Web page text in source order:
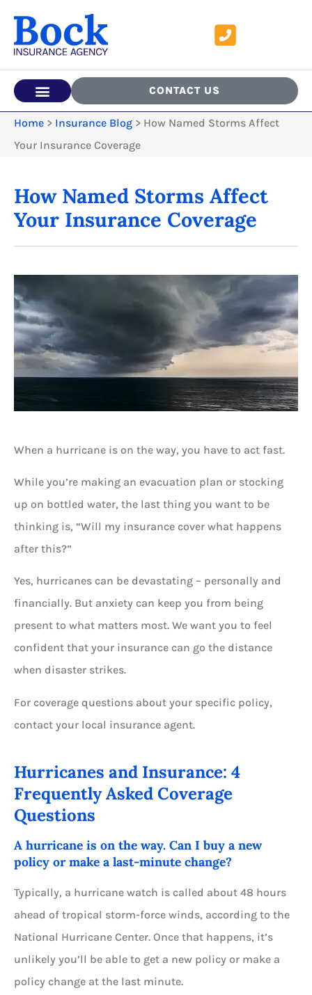
CONTACT US
Home > Insurance Blog > How Named Storms Affect
Your Insurance Coverage
How Named Storms Affect
Your Insurance Coverage
When a hurricane is on the way, you have to act fast.
While you’re making an evacuation plan or stocking
up on bottled water, the last thing you want to be
thinking is, “Will my insurance cover what happens
after this?”
Yes, hurricanes can be devastating – personally and
financially. But anxiety can keep you from being
present to what matters most. We want you to feel
confident that your insurance can go the distance
when disaster strikes.
For coverage questions about your specific policy,
contact your local insurance agent.
Hurricanes and Insurance: 4
Frequently Asked Coverage
Questions
A hurricane is on the way. Can I buy a new
policy or make a last-minute change?
Typically, a hurricane watch is called about 48 hours
ahead of tropical storm-force winds, according to the
National Hurricane Center. Once that happens, it’s
unlikely you’ll be able to get a new policy or make a
policy change at the last minute.